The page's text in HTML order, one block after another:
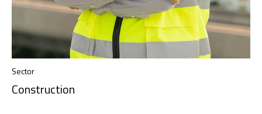
Sector
Construction